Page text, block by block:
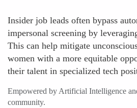
Insider job leads often bypass
impersonal screening by
This can help mitigate
women with a more equitable
their talent in specialized tech
Empowered by Artificial Intelligence
community.